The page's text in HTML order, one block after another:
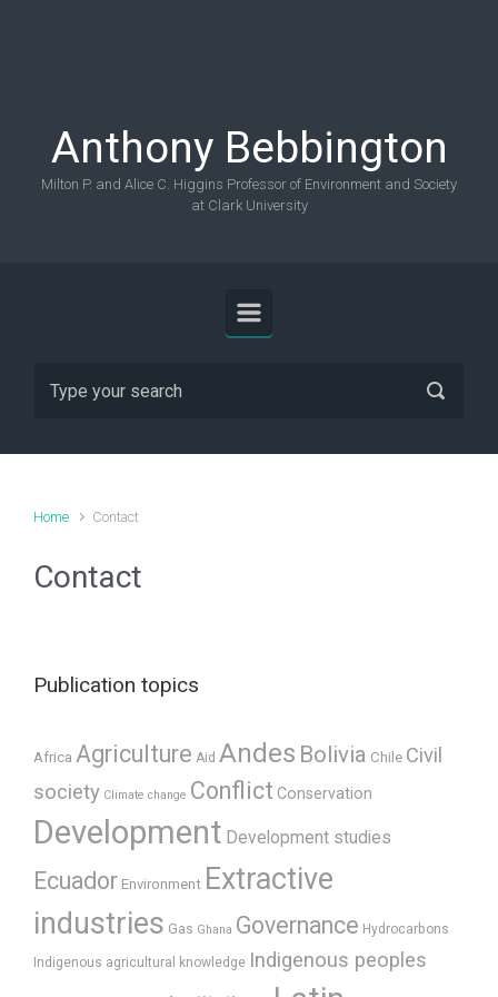
Anthony Bebbington
Milton P. and Alice C. Higgins Professor of Environment and Society
at Clark University
Home Contact
Contact
Publication topics
Africa Agriculture Aid Andes Bolivia Chile Civil
society Climate change Conflict Conservation
Development Development studies
Ecuador Environment Extractive
industries Gas Ghana Governance Hydrocarbons
Indigenous agricultural knowledge Indigenous peoples